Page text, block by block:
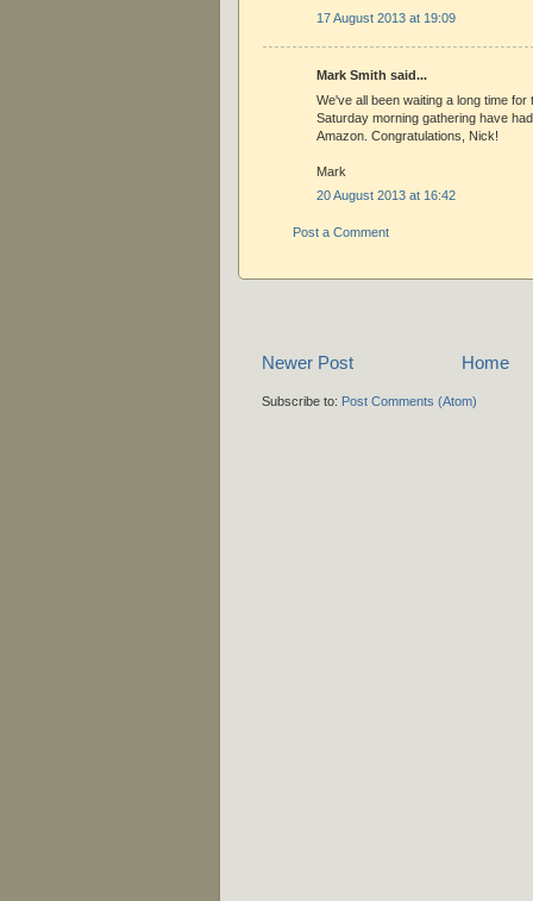
17 August 2013 at 19:09
Mark Smith said...
We've all been waiting a long time
Saturday morning gathering have
Amazon. Congratulations, Nick!
Mark
20 August 2013 at 16:42
Post a Comment
Newer Post Home
Subscribe to: Post Comments (Atom)